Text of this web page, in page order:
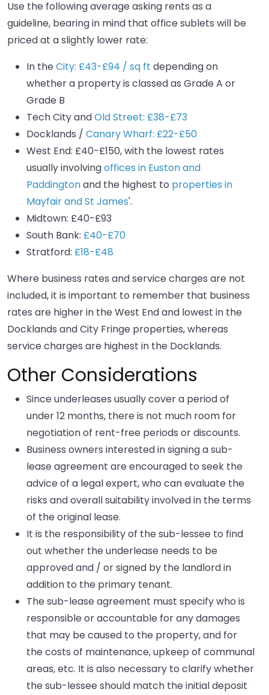
Use the following average asking rents as a
guideline, bearing in mind that office sublets will be
priced at a slightly lower rate:
In theCity: £43-£94 / sq ft depending on
whether a property is classed as Grade A or
Grade B
Tech City andOld Street: £38-£73
Docklands / Canary Wharf: £22-£50
West End: £40-£150, with the lowest rates
usually involvingoffices in Euston and
Paddingtonand the highest to properties in
Mayfair and St James'.
Midtown: £40-£93
South Bank: £40-£70
Stratford: £18-£48
Where business rates and service charges are not
included, it is important to remember that business
rates are higher in the West End and lowest in the
Docklands and City Fringe properties, whereas
service charges are highest in the Docklands.
Other Considerations
Since underleases usually cover a period of
under 12 months, there is not much room for
negotiation of rent-free periods or discounts.
Business owners interested in signing a sub-
lease agreement are encouraged to seek the
advice of a legal expert, who can evaluate the
risks and overall suitability involved in the terms
of the original lease.
It is the responsibility of the sub-lessee to find
out whether the underlease needs to be
approved and / or signed by the landlord in
addition to the primary tenant.
The sub-lease agreement must specify who is
responsible or accountable for any damages
that may be caused to the property, and for
the costs of maintenance, upkeep of communal
areas, etc. It is also necessary to clarify whether
the sub-lessee should match the initial deposit